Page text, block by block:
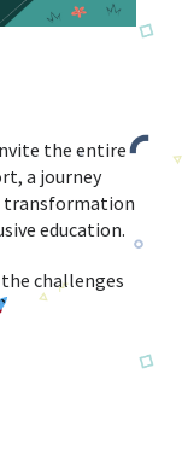
the entire
a journey
transformation
education.
challenges